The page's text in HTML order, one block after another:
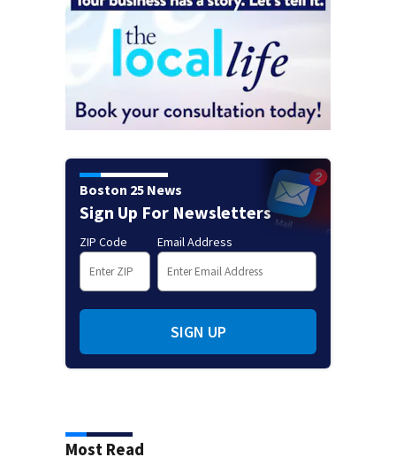
Boston 25 News
Sign Up For Newsletters
ZIP Code Email Address
SIGN UP
Most Read